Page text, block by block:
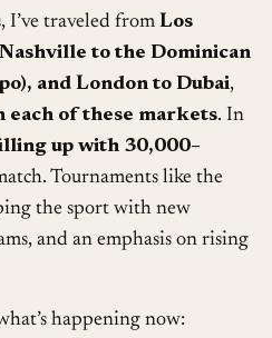
I’ve traveled fromLos
to the Dominican
and London to Dubai,
each of these markets. In
up with 30,000–
Tournaments like the
the sport with new
and an emphasis on rising
happening now: